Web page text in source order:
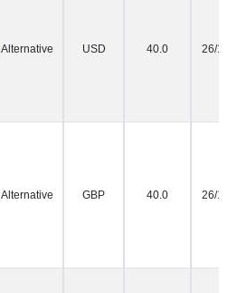
Alternative USD 40.0 26/10/
Alternative GBP 40.0 26/10/